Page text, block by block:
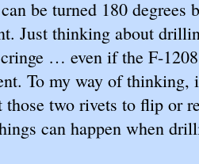
be turned 180 degrees
Just thinking about
… even if the F-
To my way of thinking,
two rivets to flip or
can happen when